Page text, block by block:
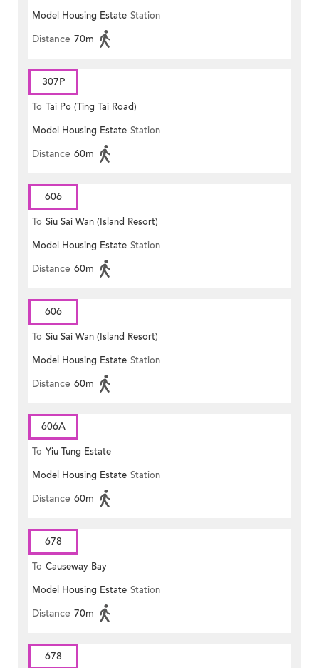
Model Housing Estate Station
Distance 70m
307P
To Tai Po (Ting Tai Road)
Model Housing Estate Station
Distance 60m
606
To Siu Sai Wan (Island Resort)
Model Housing Estate Station
Distance 60m
606
To Siu Sai Wan (Island Resort)
Model Housing Estate Station
Distance 60m
606A
To Yiu Tung Estate
Model Housing Estate Station
Distance 60m
678
To Causeway Bay
Model Housing Estate Station
Distance 70m
678